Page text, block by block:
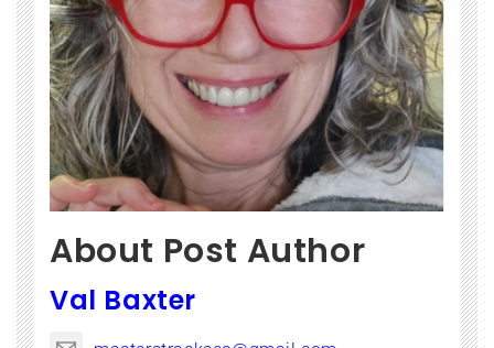
About Post Author
Val Baxter